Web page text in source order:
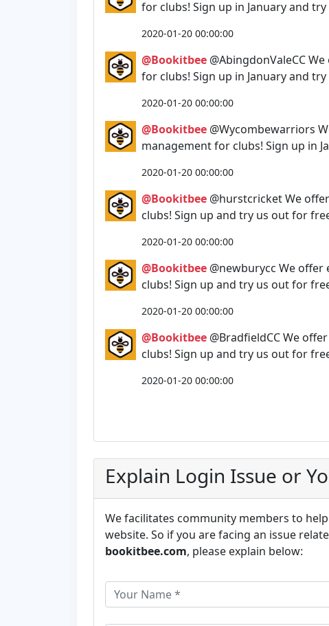
for clubs! Sign up in January and
2020-01-20 00:00:00
@Bookitbee @AbingdonValeCC
for clubs! Sign up in January and
2020-01-20 00:00:00
@Bookitbee @Wycombewarriors
management for clubs! Sign up in
2020-01-20 00:00:00
@Bookitbee @hurstcricket We
clubs! Sign up and try us out for
2020-01-20 00:00:00
@Bookitbee @newburycc We
clubs! Sign up and try us out for
2020-01-20 00:00:00
@Bookitbee @BradfieldCC We
clubs! Sign up and try us out for
2020-01-20 00:00:00
Explain Login Issue or
We facilitates community members to
website. So if you are facing an issue
bookitbee.com, please explain below: